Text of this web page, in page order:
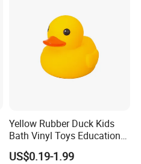
Yellow Rubber Duck Kids
Bath Vinyl Toys Educational
Toy Kids Toy Manufacturer
US$0.19-1.99